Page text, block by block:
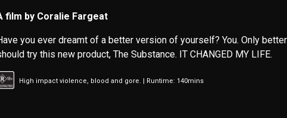
film by Coralie Fargeat
you ever dreamt of a better version of yourself? You. Only
try this new product, The Substance. IT CHANGED MY LIFE.
High impact violence, blood and gore. | Runtime: 140mins